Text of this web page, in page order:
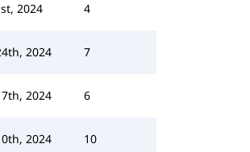
2024 4
2024 7
2024 6
2024 10